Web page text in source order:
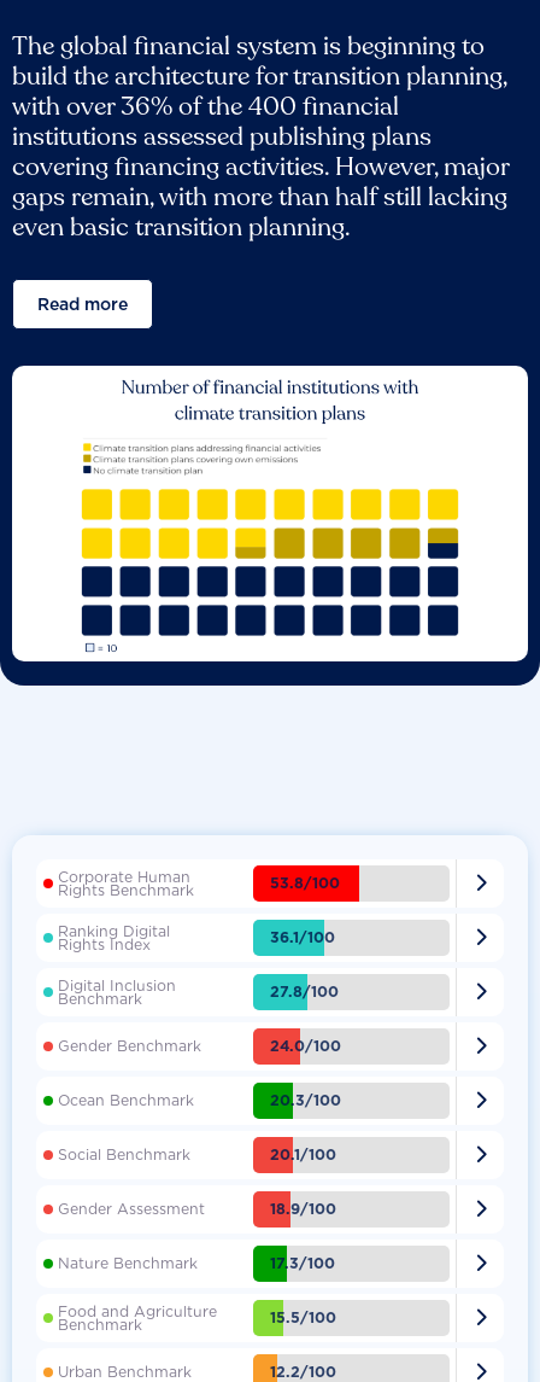
The global financial system is beginning to
build the architecture for transition planning,
with over 36% of the 400 financial
institutions assessed publishing plans
covering financing activities. However, major
gaps remain, with more than half still lacking
even basic transition planning.
Read more
Corporate Human
Rights Benchmark 53.8/100 
Ranking Digital
Rights Index 36.1/100 
Digital Inclusion
Benchmark 27.8/100 
Gender Benchmark 24.0/100 
Ocean Benchmark 20.3/100 
Social Benchmark 20.1/100 
Gender Assessment 18.9/100 
Nature Benchmark 17.3/100 
Food and Agriculture
Benchmark 15.5/100 
Urban Benchmark 12.2/100 